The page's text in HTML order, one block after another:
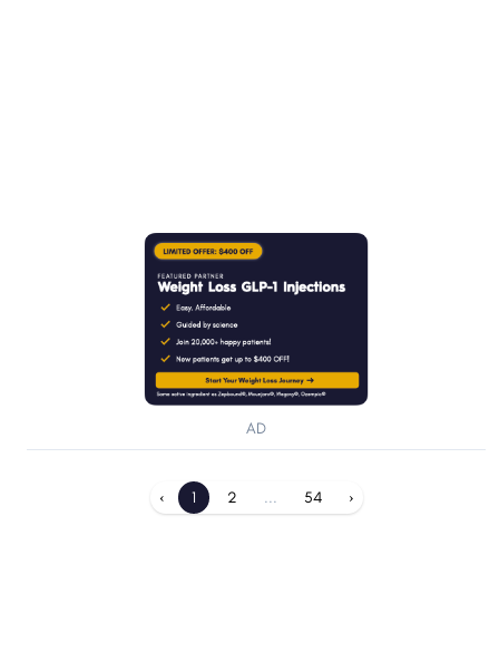
AD
‹ 1 2 ... 54 ›